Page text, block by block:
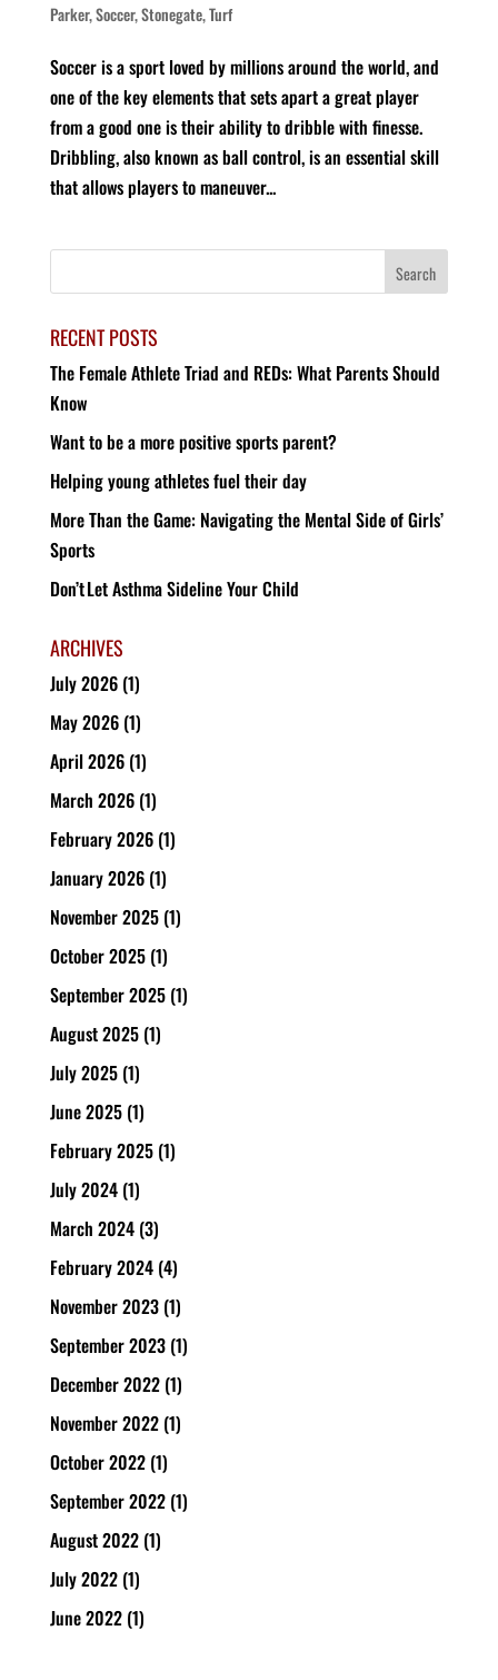
Parker,Soccer,Stonegate,Turf
Soccer is a sport loved by millions around the world, and
one of the key elements that sets apart a great player
from a good one is their ability to dribble with finesse.
Dribbling, also known as ball control, is an essential skill
that allows players to maneuver...
RECENT POSTS
The Female Athlete Triad and REDs: What Parents Should
Know
Want to be a more positive sports parent?
Helping young athletes fuel their day
More Than the Game: Navigating the Mental Side of Girls’
Sports
Don’t Let Asthma Sideline Your Child
ARCHIVES
July 2026(1)
May 2026(1)
April 2026(1)
March 2026(1)
February 2026(1)
January 2026(1)
November 2025(1)
October 2025(1)
September 2025(1)
August 2025(1)
July 2025(1)
June 2025(1)
February 2025(1)
July 2024(1)
March 2024(3)
February 2024(4)
November 2023(1)
September 2023(1)
December 2022(1)
November 2022(1)
October 2022(1)
September 2022(1)
August 2022(1)
July 2022(1)
June 2022(1)